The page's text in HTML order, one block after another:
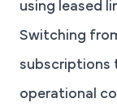
using leased
Switching
subscriptions
operational